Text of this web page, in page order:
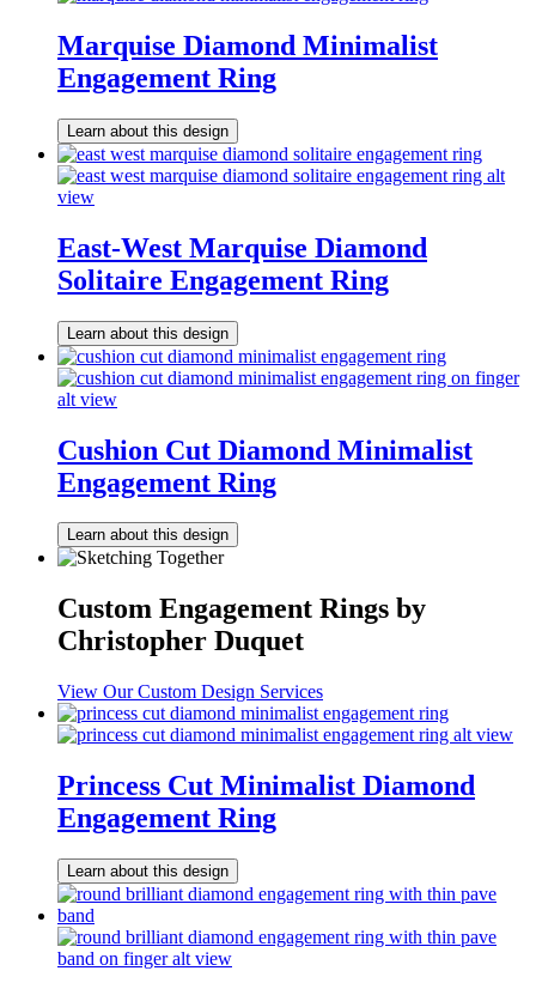
Marquise Diamond Minimalist
Engagement Ring
Learn about this design
East-West Marquise Diamond
Solitaire Engagement Ring
Learn about this design
Cushion Cut Diamond Minimalist
Engagement Ring
Learn about this design
Custom Engagement Rings by
Christopher Duquet
View Our Custom Design Services
Princess Cut Minimalist Diamond
Engagement Ring
Learn about this design